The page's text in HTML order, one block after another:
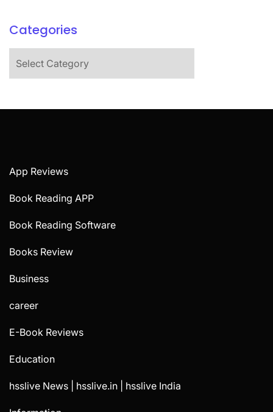
Categories
App Reviews
Book Reading APP
Book Reading Software
Books Review
Business
career
E-Book Reviews
Education
hsslive News | hsslive.in | hsslive India